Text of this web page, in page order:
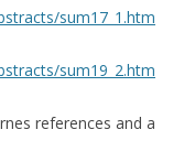
sum17_1.htm
sum19_2.htm
references and a